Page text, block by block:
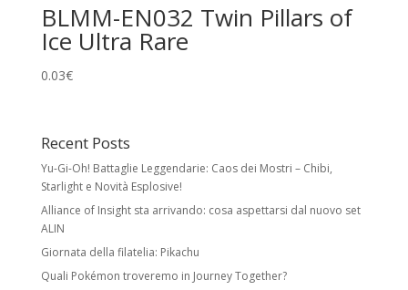
BLMM-EN032 Twin Pillars of
Ice Ultra Rare
0.03€
Recent Posts
Yu-Gi-Oh! Battaglie Leggendarie: Caos dei Mostri – Chibi,
Starlight e Novità Esplosive!
Alliance of Insight sta arrivando: cosa aspettarsi dal nuovo set
ALIN
Giornata della filatelia: Pikachu
Quali Pokémon troveremo in Journey Together?